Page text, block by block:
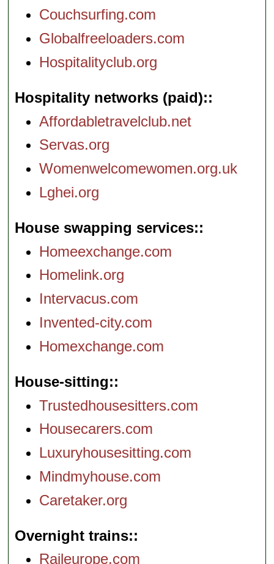
Couchsurfing.com
Globalfreeloaders.com
Hospitalityclub.org
Hospitality networks (paid):
Affordabletravelclub.net
Servas.org
Womenwelcomewomen.org.uk
Lghei.org
House swapping services:
Homeexchange.com
Homelink.org
Intervacus.com
Invented-city.com
Homexchange.com
House-sitting:
Trustedhousesitters.com
Housecarers.com
Luxuryhousesitting.com
Mindmyhouse.com
Caretaker.org
Overnight trains:
Raileurope.com